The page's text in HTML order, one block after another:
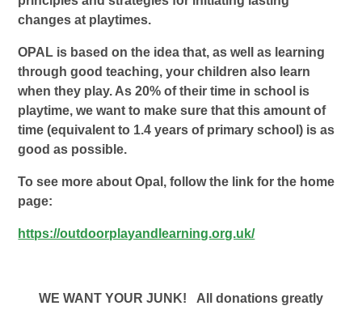
changes at playtimes.
OPAL is based on the idea that, as well as learning
through good teaching, your children also learn
when they play. As 20% of their time in school is
playtime, we want to make sure that this amount of
time (equivalent to 1.4 years of primary school) is as
good as possible.
To see more about Opal, follow the link for the home
page:
https://outdoorplayandlearning.org.uk/
WE WANT YOUR JUNK! All donations greatly